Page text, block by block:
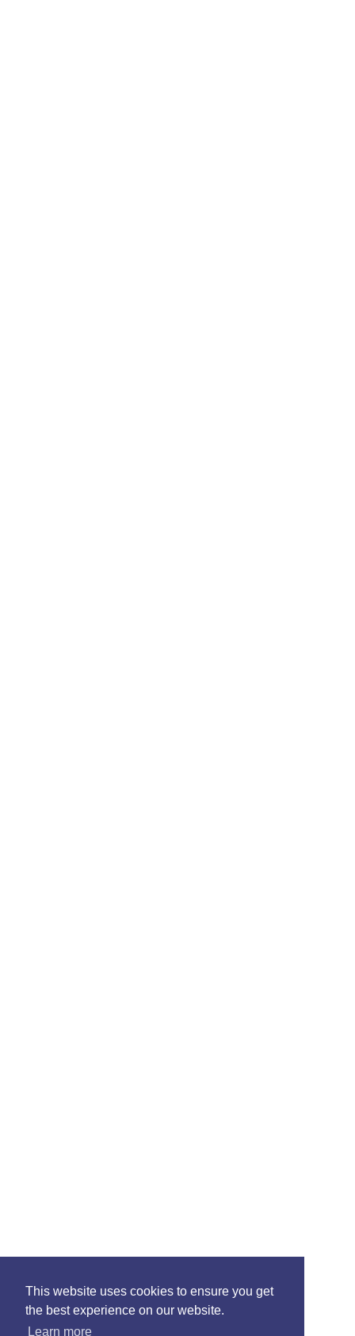
This website uses cookies to ensure you get
the best experience on our website.
Learn more